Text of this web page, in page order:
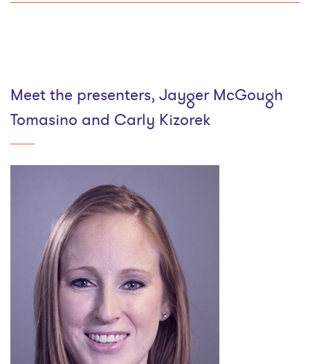
Meet the presenters, Jayger McGough
Tomasino and Carly Kizorek